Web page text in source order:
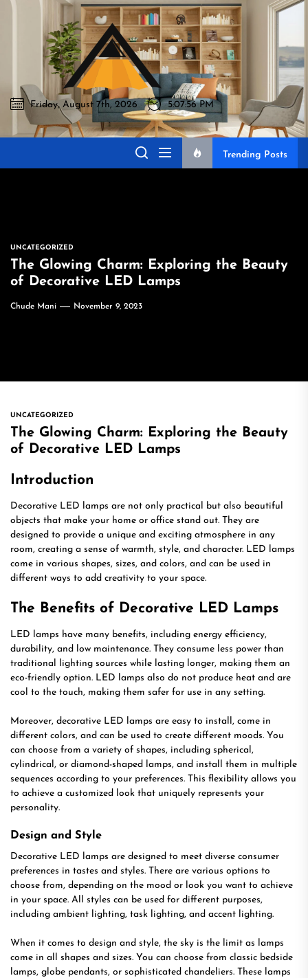
Skip
Akromo
Akromo
Best Home Sharing Site
Friday, August 7th, 2026 5:07:57 PM
Trending Posts
UNCATEGORIZED
The Glowing Charm: Exploring the Beauty
of Decorative LED Lamps
Chude Mani November 9, 2023
UNCATEGORIZED
The Glowing Charm: Exploring the Beauty
of Decorative LED Lamps
Introduction
Decorative LED lamps are not only practical but also beautiful
objects that make your home or office stand out. They are
designed to provide a unique and exciting atmosphere in any
room, creating a sense of warmth, style, and character. LED lamps
come in various shapes, sizes, and colors, and can be used in
different ways to add creativity to your space.
The Benefits of Decorative LED Lamps
LED lamps have many benefits, including energy efficiency,
durability, and low maintenance. They consume less power than
traditional lighting sources while lasting longer, making them an
eco-friendly option. LED lamps also do not produce heat and are
cool to the touch, making them safer for use in any setting.
Moreover, decorative LED lamps are easy to install, come in
different colors, and can be used to create different moods. You
can choose from a variety of shapes, including spherical,
cylindrical, or diamond-shaped lamps, and install them in multiple
sequences according to your preferences. This flexibility allows you
to achieve a customized look that uniquely represents your
personality.
Design and Style
Decorative LED lamps are designed to meet diverse consumer
preferences in tastes and styles. There are various options to
choose from, depending on the mood or look you want to achieve
in your space. All styles can be used for different purposes,
including ambient lighting, task lighting, and accent lighting.
When it comes to design and style, the sky is the limit as lamps
come in all shapes and sizes. You can choose from classic bedside
lamps, globe pendants, or sophisticated chandeliers. These lamps